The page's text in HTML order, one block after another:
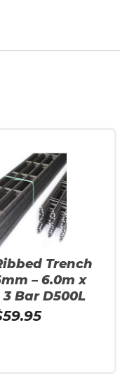
Trench
– 6.0m x
Bar D500L
59.95